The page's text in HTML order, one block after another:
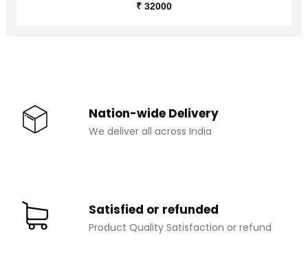
₹ 32000
Nation-wide Delivery
We deliver all across India
Satisfied or refunded
Product Quality Satisfaction or refund